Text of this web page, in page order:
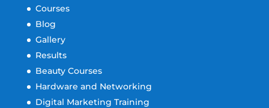
Courses
Blog
Gallery
Results
Beauty Courses
Hardware and Networking
Digital Marketing Training